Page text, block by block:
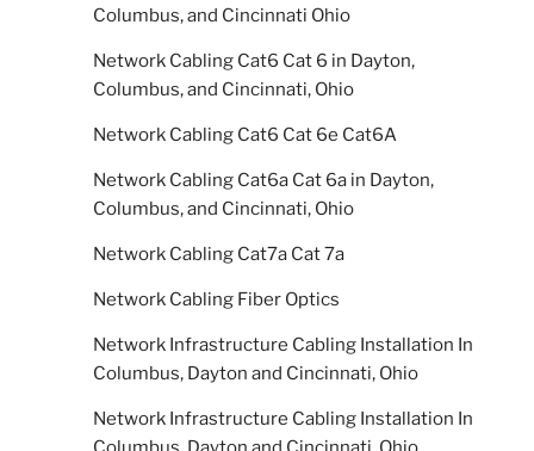
Columbus, and Cincinnati Ohio
Network Cabling Cat6 Cat 6 in Dayton,
Columbus, and Cincinnati, Ohio
Network Cabling Cat6 Cat 6e Cat6A
Network Cabling Cat6a Cat 6a in Dayton,
Columbus, and Cincinnati, Ohio
Network Cabling Cat7a Cat 7a
Network Cabling Fiber Optics
Network Infrastructure Cabling Installation In
Columbus, Dayton and Cincinnati, Ohio
Network Infrastructure Cabling Installation In